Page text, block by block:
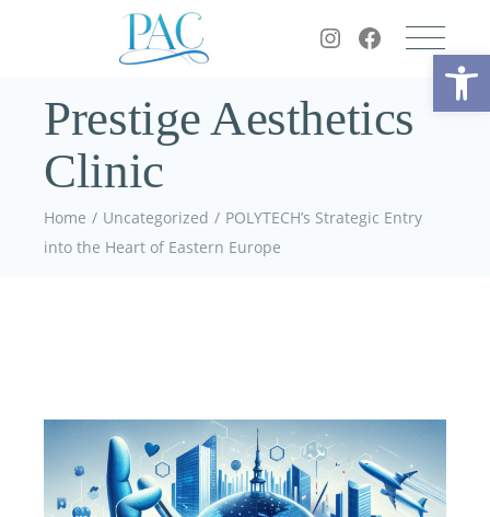
Prestige Aesthetics
Clinic
Home Uncategorized
POLYTECH’s Strategic Entry
into the Heart of Eastern Europe